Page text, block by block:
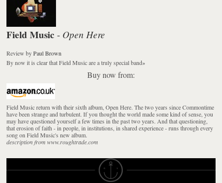
Field Music - Open Here
Review byPaul Brown
By now it is clear that Field Music are a truly special band»
Buy now from:
Field Music return with their sixth album, Open Here. The two years since Commontime
have been strange and turbulent. If you thought the world made some kind of sense, you
may have questioned yourself a few times in the past two years. And that questioning,
that erosion of faith - in people, in institutions, in shared experience - runs through every
song on Field Music's new album.
description from www.roughtrade.com